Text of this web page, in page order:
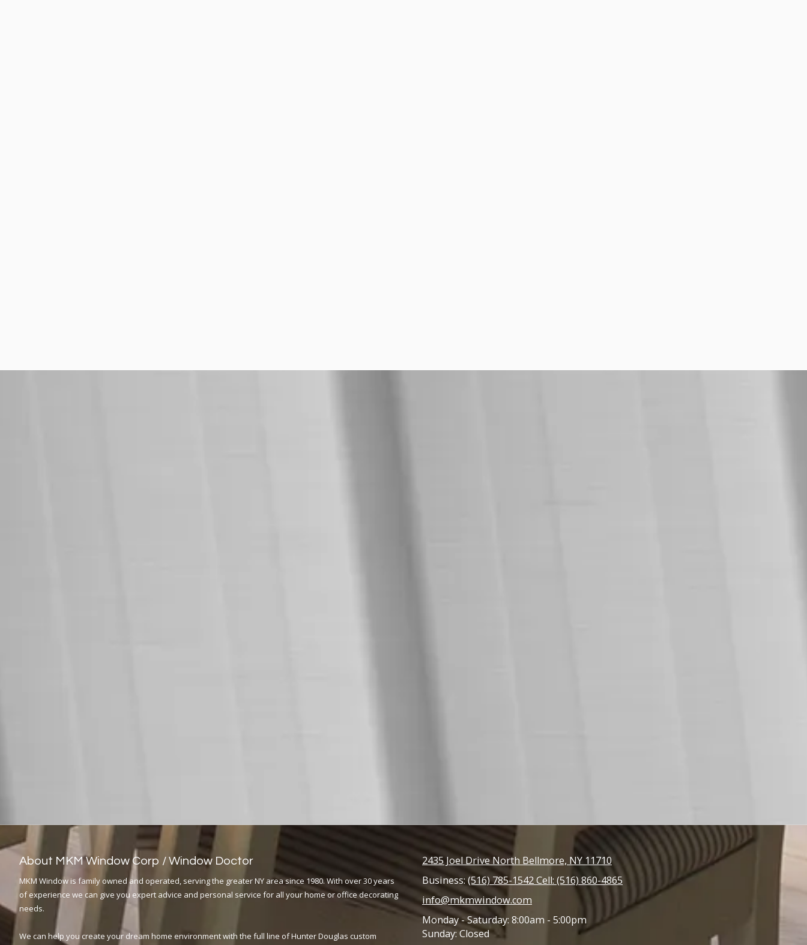
About MKM Window Corp / Window Doctor
MKM Window is family owned and operated, serving the greater NY area since 1980. With over 30 years
of experience we can give you expert advice and personal service for all your home or office decorating
needs.
We can help you create your dream home environment with the full line of Hunter Douglas custom
2435 Joel Drive North Bellmore, NY 11710
Business: (516) 785-1542 Cell: (516) 860-4865
info@mkmwindow.com
Monday - Saturday: 8:00am - 5:00pm
Sunday: Closed